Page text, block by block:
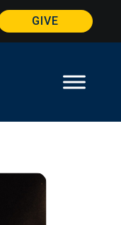
GIVE